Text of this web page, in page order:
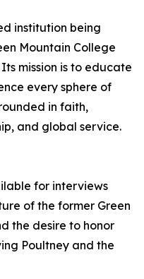
institution being
Mountain College
mission is to educate
every sphere of
in faith,
and global service.
for interviews
of the former Green
the desire to honor
Poultney and the